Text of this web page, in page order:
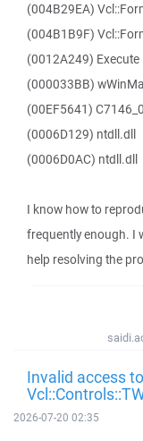
(004B29EA)
(004B1B9F)
(0012A249) Execute
(000033BB)
(00EF5641) C7146_0
(0006D129) ntdll.dll
(0006D0AC) ntdll.dll
I know how to
frequently enough. I
help resolving the
Invalid access
2026-07-20 02:35